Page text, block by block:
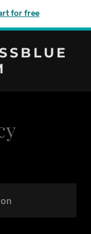
for free